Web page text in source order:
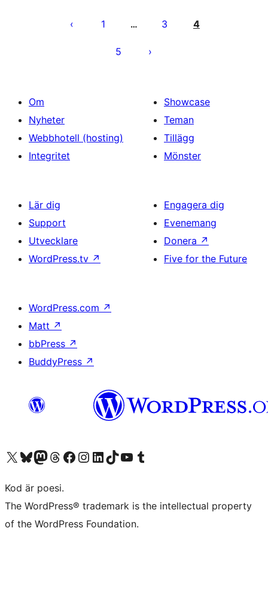
för
1 … 3 4
5
Om
Nyheter
Webbhotell (hosting)
Integritet
Showcase
Teman
Tillägg
Mönster
Lär dig
Support
Utvecklare
WordPress.tv ↗
Engagera dig
Evenemang
Donera ↗
Five for the Future
WordPress.com ↗
Matt ↗
bbPress ↗
BuddyPress ↗
Besök vår X-konto (f.d. Twitter)
Besök vårt Bluesky-konto
Besök vårt Mastodon-konto
Besök vårt Thread-konto
Besök vår Facebook-sidaBesök vårt Instagram-konto
Besök vårt LinkedIn-konto
Besök vårt TikTok-konto
Besök vår YouTube-kanalBesök vårt Tumblr-konto
Kod är poesi.
The WordPress® trademark is the intellectual property
of the WordPress Foundation.